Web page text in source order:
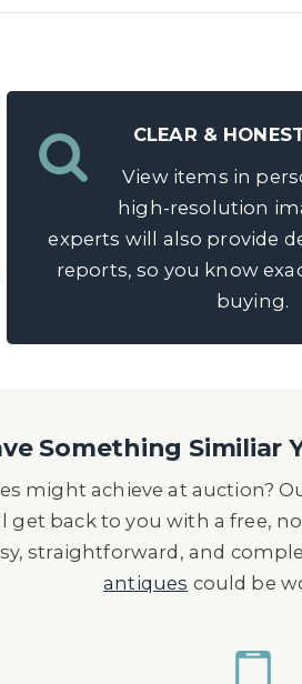
CLEAR &
View items in
high-resolution
experts will also provide
reports, so you know
buying.
Something Similiar
might achieve at auction?
back to you with a free,
straightforward, and
antiques could be